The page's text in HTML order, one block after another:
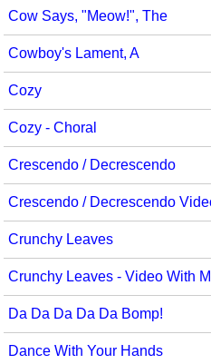
Cow Says, "Meow!", The
Cowboy's Lament, A
Cozy
Cozy - Choral
Crescendo / Decrescendo
Crescendo / Decrescendo
Crunchy Leaves
Crunchy Leaves - Video With
Da Da Da Da Da Bomp!
Dance With Your Hands